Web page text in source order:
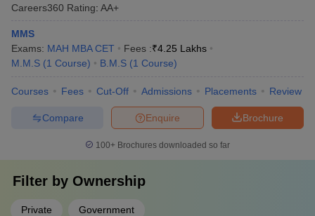
Careers360 Rating: AA+
MMS
Exams: MAH MBA CET Fees :₹4.25 Lakhs
M.M.S (1 Course) B.M.S (1 Course)
Courses Fees Cut-Off Admissions Placements Review
Brochure
Enquire
Compare
100+ Brochures downloaded so far
Filter by Ownership
Private Government